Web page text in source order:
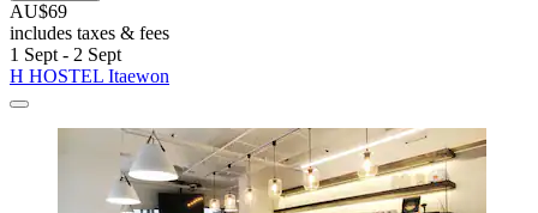
AU$69
includes taxes & fees
1 Sept - 2 Sept
H HOSTEL Itaewon